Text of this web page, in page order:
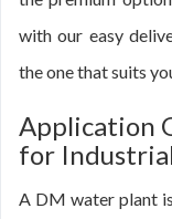
with our easy
the one that suits
Application
for
A DM water plant